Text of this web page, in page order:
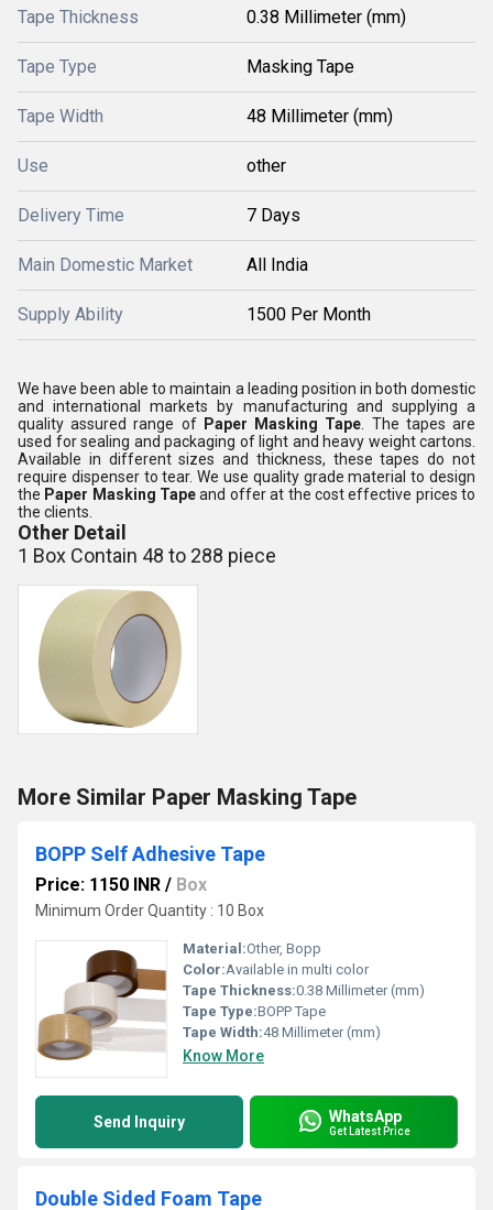
Tape Thickness 0.38 Millimeter (mm)
Tape Type Masking Tape
Tape Width 48 Millimeter (mm)
Use other
Delivery Time 7 Days
Main Domestic Market All India
Supply Ability 1500 Per Month
We have been able to maintain a leading position in both domestic
and international markets by manufacturing and supplying a
quality assured range of Paper Masking Tape . The tapes are
used for sealing and packaging of light and heavy weight cartons.
Available in different sizes and thickness, these tapes do not
require dispenser to tear. We use quality grade material to design
the Paper Masking Tapeand offer at the cost effective prices to
the clients.
Other Detail
1 Box Contain 48 to 288 piece
More Similar Paper Masking Tape
BOPP Self Adhesive Tape
Price: 1150 INR / Box
Minimum Order Quantity : 10 Box
Material:Other, Bopp
Color:Available in multi color
Tape Thickness:0.38 Millimeter (mm)
Tape Type:BOPP Tape
Tape Width:48 Millimeter (mm)
Know More
Send Inquiry WhatsApp
Get Latest Price
Double Sided Foam Tape